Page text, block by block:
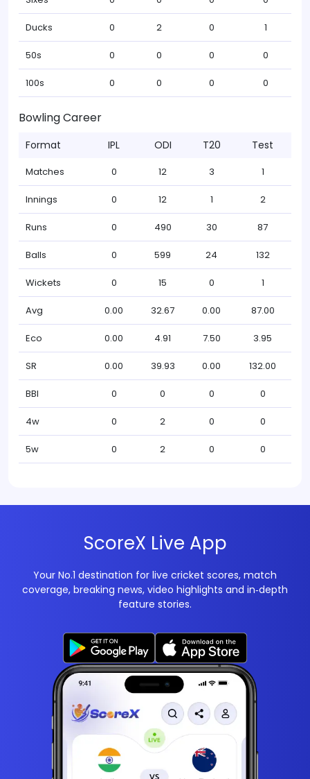
Ducks 0 2 0 1
50s 0 0 0 0
100s 0 0 0 0
Bowling Career
Format IPL ODI T20 Test
Matches 0 12 3 1
Innings 0 12 1 2
Runs 0 490 30 87
Balls 0 599 24 132
Wickets 0 15 0 1
Avg 0.00 32.67 0.00 87.00
Eco 0.00 4.91 7.50 3.95
SR 0.00 39.93 0.00 132.00
BBI 0 0 0 0
4w 0 2 0 0
5w 0 2 0 0
ScoreX Live App
Your No.1 destination for live cricket scores, match
coverage, breaking news, video highlights and in‑depth
feature stories.